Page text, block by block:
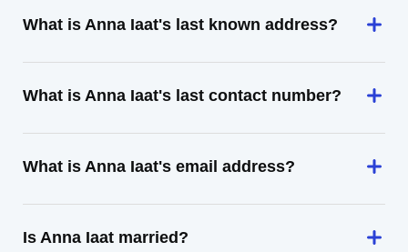
What is Anna Iaat's last known address?
What is Anna Iaat's last contact number?
What is Anna Iaat's email address?
Is Anna Iaat married?